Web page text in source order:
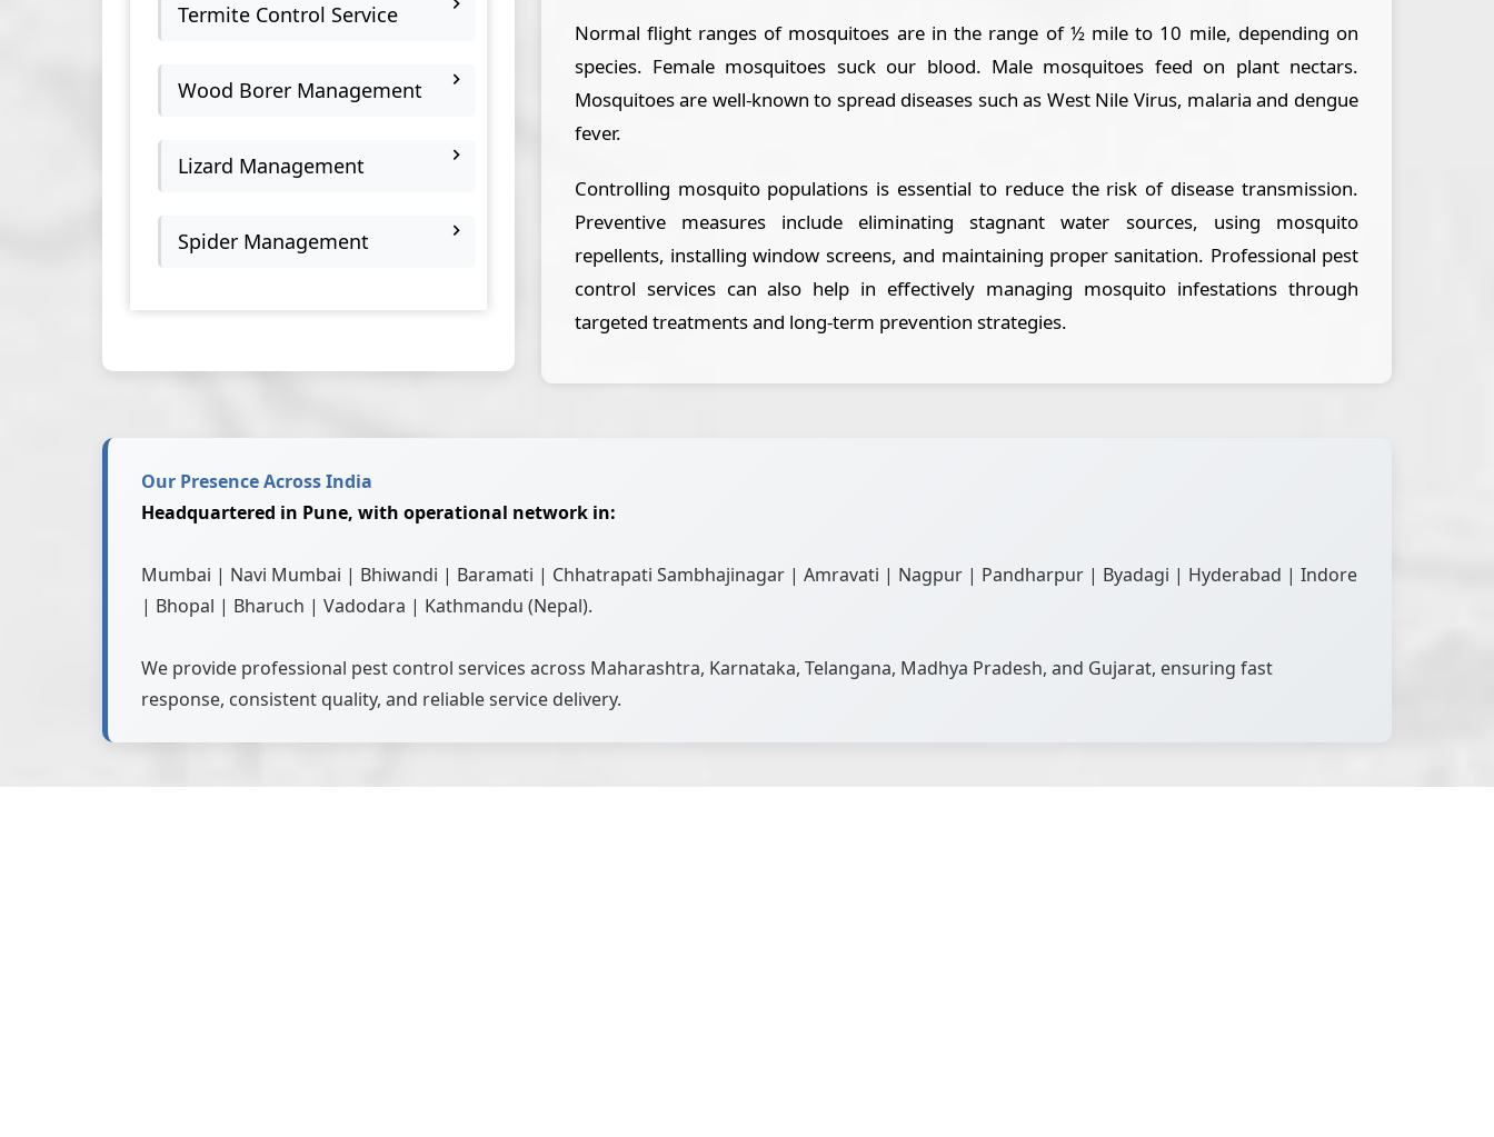
Termite Control Service
Wood Borer Management
Lizard Management
Spider Management
Normal flight ranges of mosquitoes are in the range of ½ mile to 10 mile, depending on
species. Female mosquitoes suck our blood. Male mosquitoes feed on plant nectars.
Mosquitoes are well-known to spread diseases such as West Nile Virus, malaria and dengue
fever.
Controlling mosquito populations is essential to reduce the risk of disease transmission.
Preventive measures include eliminating stagnant water sources, using mosquito
repellents, installing window screens, and maintaining proper sanitation. Professional pest
control services can also help in effectively managing mosquito infestations through
targeted treatments and long-term prevention strategies.
Our Presence Across India
Headquartered in Pune, with operational network in:
Mumbai | Navi Mumbai | Bhiwandi | Baramati | Chhatrapati Sambhajinagar | Amravati | Nagpur | Pandharpur | Byadagi | Hyderabad | Indore
| Bhopal | Bharuch | Vadodara | Kathmandu (Nepal).
We provide professional pest control services across Maharashtra, Karnataka, Telangana, Madhya Pradesh, and Gujarat, ensuring fast
response, consistent quality, and reliable service delivery.